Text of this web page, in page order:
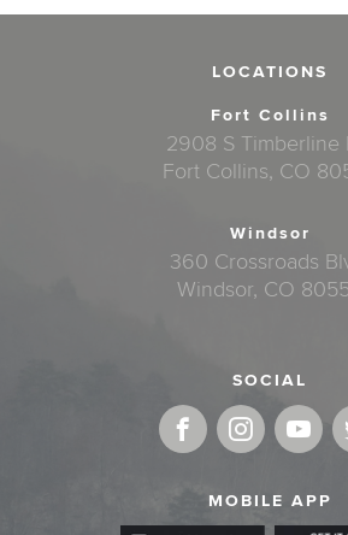
LOCATIONS
Fort Collins
2908 S Timberline
Fort Collins, CO
Windsor
360 Crossroads
Windsor, CO
SOCIAL
MOBILE APP